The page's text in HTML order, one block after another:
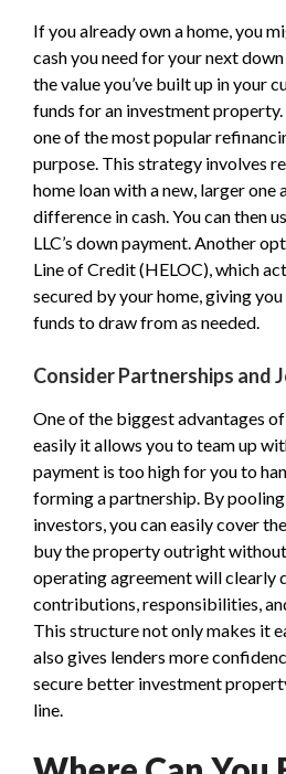
If you already own a home, you
cash you need for your next
the value you’ve built up in your
funds for an investment
one of the most popular
purpose. This strategy involves
home loan with a new, larger one
difference in cash. You can then
LLC’s down payment. Another
Line of Credit (HELOC), which
secured by your home, giving
funds to draw from as needed.
Consider Partnerships and
One of the biggest advantages of
easily it allows you to team up
payment is too high for you to
forming a partnership. By
investors, you can easily cover
buy the property outright without
operating agreement will clearly
contributions, responsibilities,
This structure not only makes it
also gives lenders more
secure better investment
line.